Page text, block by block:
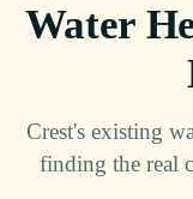
Water
Crest's existing
finding the real